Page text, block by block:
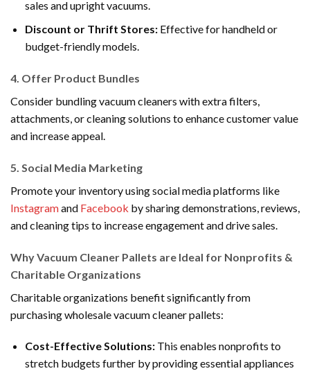
sales and upright vacuums.
Discount or Thrift Stores:Effective for handheld or
budget-friendly models.
4. Offer Product Bundles
Consider bundling vacuum cleaners with extra filters,
attachments, or cleaning solutions to enhance customer value
and increase appeal.
5. Social Media Marketing
Promote your inventory using social media platforms like
Instagramand Facebook by sharing demonstrations, reviews,
and cleaning tips to increase engagement and drive sales.
Why Vacuum Cleaner Pallets are Ideal for Nonprofits &
Charitable Organizations
Charitable organizations benefit significantly from
purchasing wholesale vacuum cleaner pallets:
Cost-Effective Solutions:This enables nonprofits to
stretch budgets further by providing essential appliances